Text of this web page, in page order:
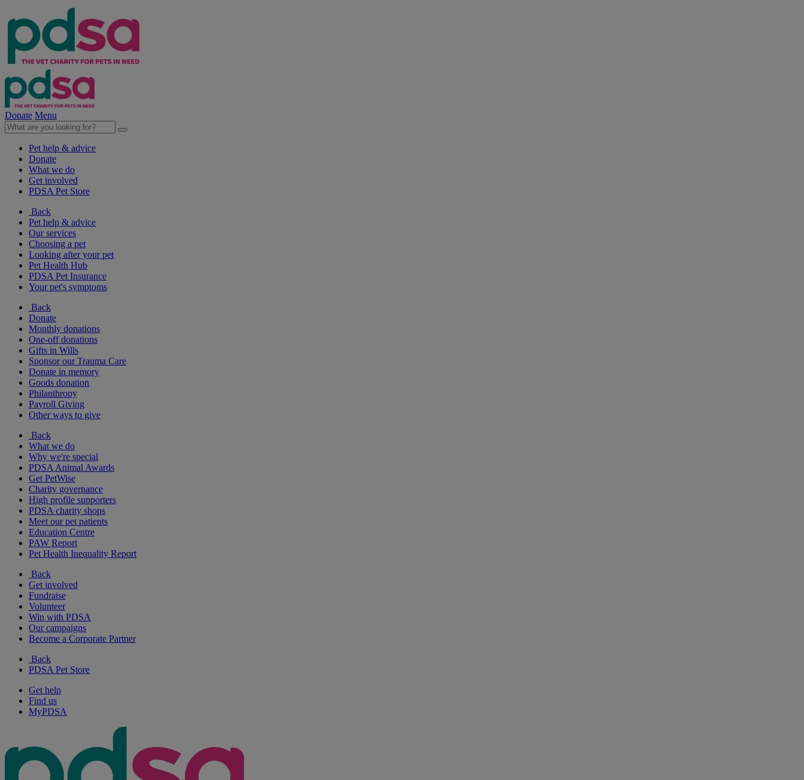
Donate Menu
Pet help & advice
Donate
What we do
Get involved
PDSA Pet Store
Back
Pet help & advice
Our services
Choosing a pet
Looking after your pet
Pet Health Hub
PDSA Pet Insurance
Your pet's symptoms
Back
Donate
Monthly donations
One-off donations
Gifts in Wills
Sponsor our Trauma Care
Donate in memory
Goods donation
Philanthropy
Payroll Giving
Other ways to give
Back
What we do
Why we're special
PDSA Animal Awards
Get PetWise
Charity governance
High profile supporters
PDSA charity shops
Meet our pet patients
Education Centre
PAW Report
Pet Health Inequality Report
Back
Get involved
Fundraise
Volunteer
Win with PDSA
Our campaigns
Become a Corporate Partner
Back
PDSA Pet Store
Get help
Find us
MyPDSA